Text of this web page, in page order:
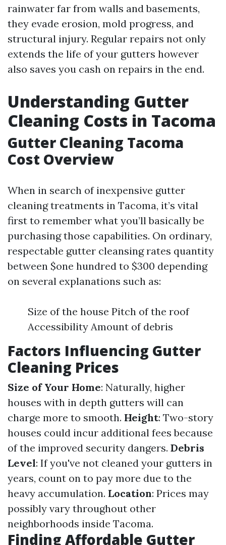
rainwater far from walls and basements,
they evade erosion, mold progress, and
structural injury. Regular repairs not only
extends the life of your gutters however
also saves you cash on repairs in the end.
Understanding Gutter
Cleaning Costs in Tacoma
Gutter Cleaning Tacoma
Cost Overview
When in search of inexpensive gutter
cleaning treatments in Tacoma, it’s vital
first to remember what you’ll basically be
purchasing those capabilities. On ordinary,
respectable gutter cleansing rates quantity
between $one hundred to $300 depending
on several explanations such as:
Size of the house Pitch of the roof
Accessibility Amount of debris
Factors Influencing Gutter
Cleaning Prices
Size of Your Home: Naturally, higher
houses with in depth gutters will can
charge more to smooth. Height: Two-story
houses could incur additional fees because
of the improved security dangers. Debris
Level: If you've not cleaned your gutters in
years, count on to pay more due to the
heavy accumulation. Location: Prices may
possibly vary throughout other
neighborhoods inside Tacoma.
Finding Affordable Gutter